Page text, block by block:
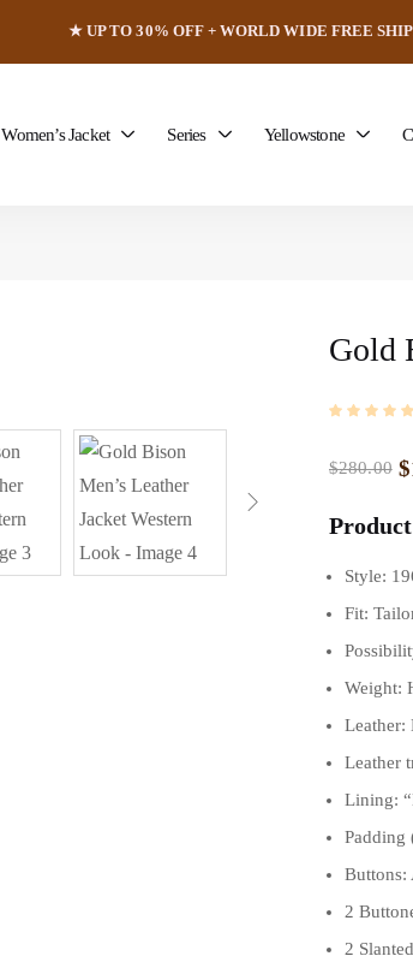
★ UP TO 30% OFF + WORLD WIDE FREE
Women’s Jacket Series Yellowstone
Gold
$280.00 $
Style:
Fit:
Weight:
Leather:
Leather
Lining:
Padding
Buttons:
2
2